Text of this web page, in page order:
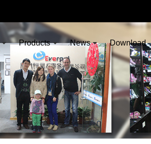
Products News Download